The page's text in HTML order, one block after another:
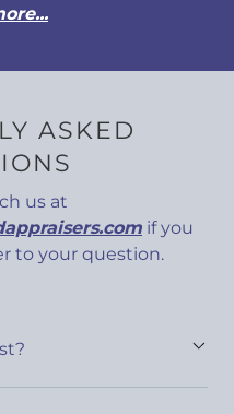
ASKED
us at
if you
to your question.